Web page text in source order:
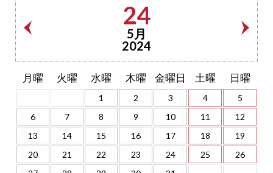
24
5月
2024
月曜 火曜 水曜 木曜 金曜日 土曜 日曜
1 2 3 4
5
6
7 8 9 10 11
12
13
14 15 16 17 18
19
20
21 22 23 24 25
26